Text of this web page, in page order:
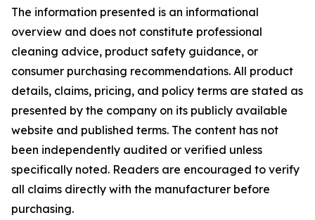
The information presented is an informational
overview and does not constitute professional
cleaning advice, product safety guidance, or
consumer purchasing recommendations. All product
details, claims, pricing, and policy terms are stated as
presented by the company on its publicly available
website and published terms. The content has not
been independently audited or verified unless
specifically noted. Readers are encouraged to verify
all claims directly with the manufacturer before
purchasing.